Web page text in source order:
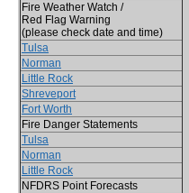
Fire Weather Watch /
Red Flag Warning
(please check date and time)
Tulsa
Norman
Little Rock
Shreveport
Fort Worth
Fire Danger Statements
Tulsa
Norman
Little Rock
NFDRS Point Forecasts